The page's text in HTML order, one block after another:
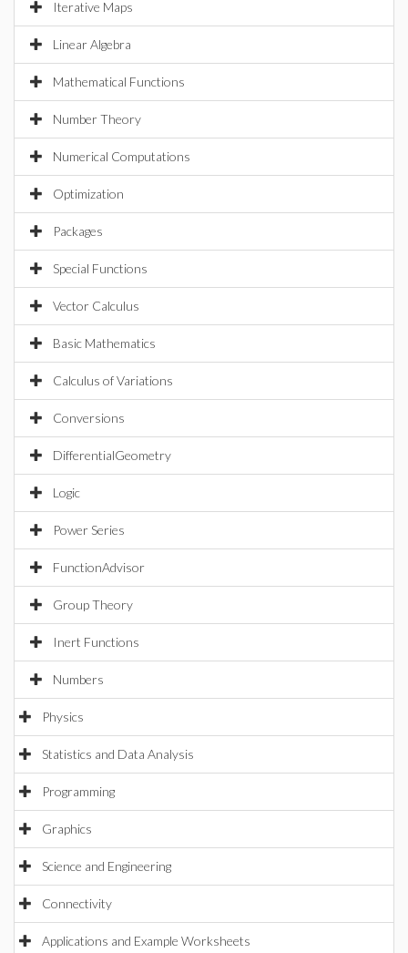
Iterative Maps
Linear Algebra
Mathematical Functions
Number Theory
Numerical Computations
Optimization
Packages
Special Functions
Vector Calculus
Basic Mathematics
Calculus of Variations
Conversions
DifferentialGeometry
Logic
Power Series
FunctionAdvisor
Group Theory
Inert Functions
Numbers
Physics
Statistics and Data Analysis
Programming
Graphics
Science and Engineering
Connectivity
Applications and Example Worksheets